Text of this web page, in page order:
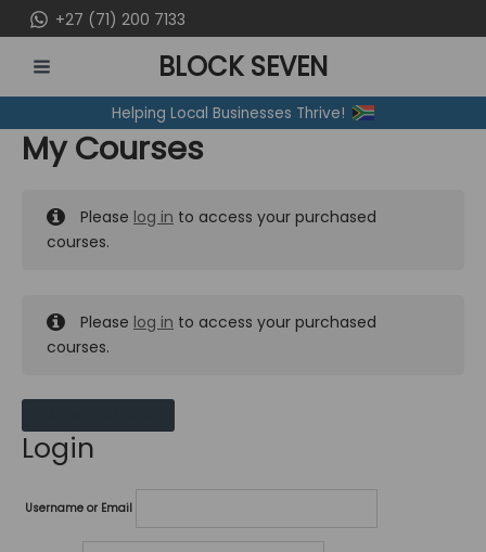
to
content
+27 (71) 200 7133
MENU
BLOCK SEVEN
Helping Local Businesses Thrive!
My Courses
Please log in to access your purchased
courses.
Please log in to access your purchased
courses.
Login
Username or Email